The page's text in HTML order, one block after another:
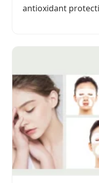
antioxidant